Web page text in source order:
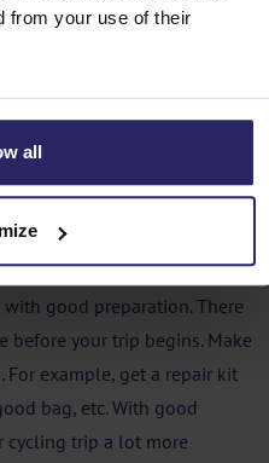
from your use of their
all
so you always know
more about GPS tours?
holiday
good preparation. There
before your trip begins. Make
For example, get a repair kit
bag, etc. With good
cycling trip a lot more